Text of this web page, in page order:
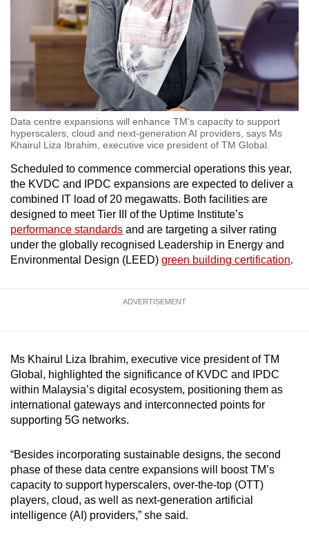
Data centre expansions will enhance TM’s capacity to support
hyperscalers, cloud and next-generation AI providers, says Ms
Khairul Liza Ibrahim, executive vice president of TM Global.
Scheduled to commence commercial operations this year,
the KVDC and IPDC expansions are expected to deliver a
combined IT load of 20 megawatts. Both facilities are
designed to meet Tier III of the Uptime Institute’s
performance standards and are targeting a silver rating
under the globally recognised Leadership in Energy and
Environmental Design (LEED) green building certification.
ADVERTISEMENT
Ms Khairul Liza Ibrahim, executive vice president of TM
Global, highlighted the significance of KVDC and IPDC
within Malaysia’s digital ecosystem, positioning them as
international gateways and interconnected points for
supporting 5G networks.
“Besides incorporating sustainable designs, the second
phase of these data centre expansions will boost TM’s
capacity to support hyperscalers, over-the-top (OTT)
players, cloud, as well as next-generation artificial
intelligence (AI) providers,” she said.